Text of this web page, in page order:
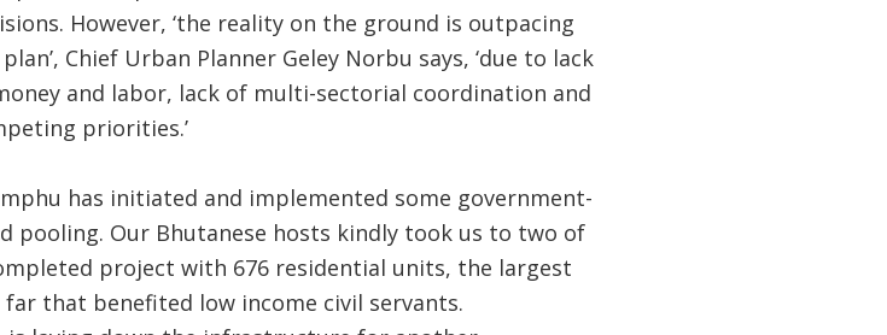
However, ‘the reality on the ground is outpacing
Chief Urban Planner Geley Norbu says, ‘due to lack
and labor, lack of multi-sectorial coordination and
priorities.’
has initiated and implemented some government-
pooling. Our Bhutanese hosts kindly took us to two of
project with 676 residential units, the largest
that benefited low income civil servants.